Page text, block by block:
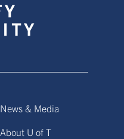
News & Media
About U of T